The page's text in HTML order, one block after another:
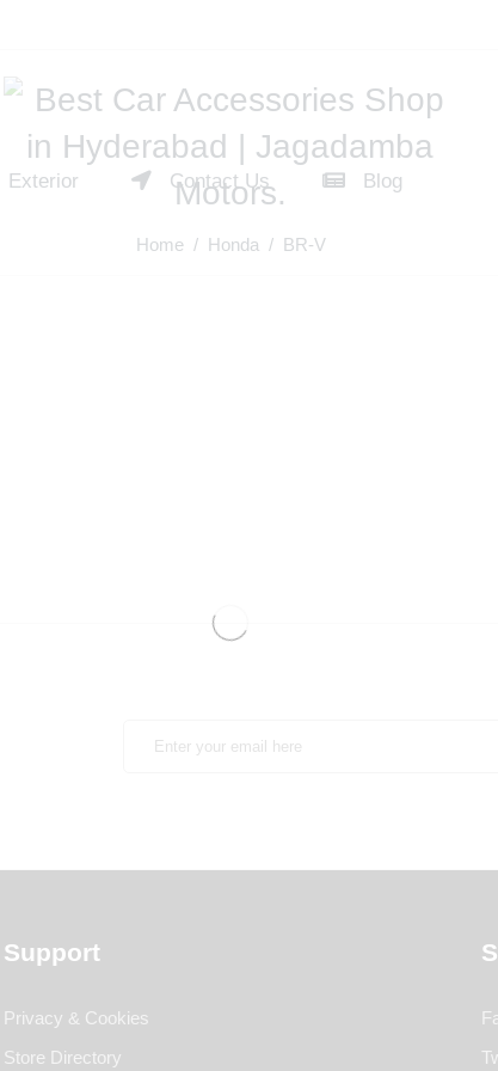
Exterior Contact Us Blog
Home/ Honda / BR-V
Support
Privacy & Cookies
Store Directory